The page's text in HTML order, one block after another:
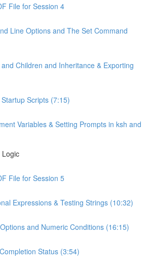
File for Session 4
Line Options and The Set Command
Children and Inheritance & Exporting
Scripts (7:15)
Variables & Setting Prompts in ksh and
File for Session 5
Expressions & Testing Strings (10:32)
and Numeric Conditions (16:15)
Status (3:54)